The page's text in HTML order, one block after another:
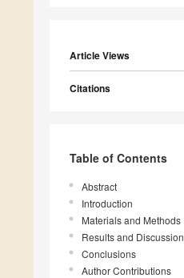
Article Views
Citations
Table of Contents
Abstract
Introduction
Materials and Methods
Results and Discussion
Conclusions
Author Contributions